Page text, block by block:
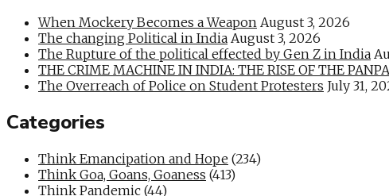
When Mockery Becomes a Weapon August 3, 2026
The changing Political in India August 3, 2026
The Rupture of the political effected by Gen Z in India
THE CRIME MACHINE IN INDIA: THE RISE OF THE
The Overreach of Police on Student Protesters July 31,
Categories
Think Emancipation and Hope (234)
Think Goa, Goans, Goaness (413)
Think Pandemic (44)